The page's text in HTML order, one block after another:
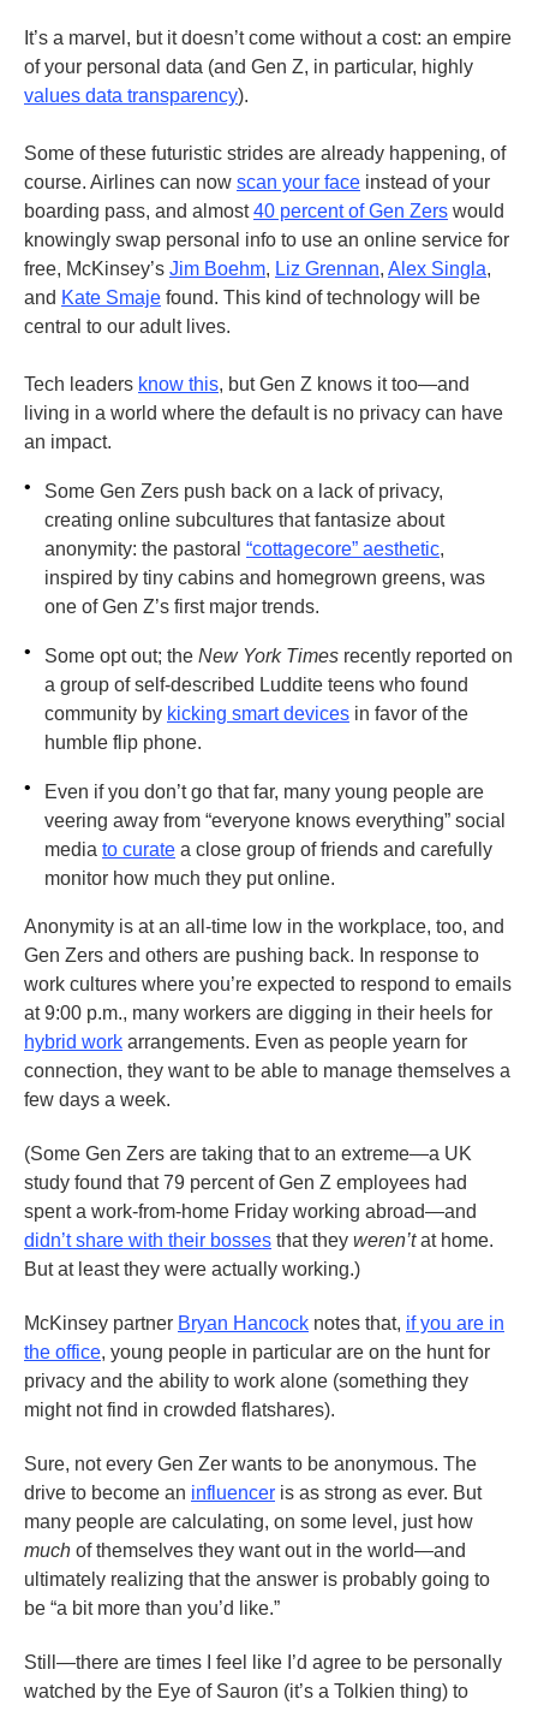
It’s a marvel, but it doesn’t come without a cost: an empire
of your personal data (and Gen Z, in particular, highly
values data transparency).
Some of these futuristic strides are already happening, of
course. Airlines can now scan your face instead of your
boarding pass, and almost40 percent of Gen Zers would
knowingly swap personal info to use an online service for
free, McKinsey’s Jim Boehm, Liz Grennan, Alex Singla,
and Kate Smaje found. This kind of technology will be
central to our adult lives.
Tech leaders know this, but Gen Z knows it too—and
living in a world where the default is no privacy can have
an impact.
•
Some Gen Zers push back on a lack of privacy,
creating online subcultures that fantasize about
anonymity: the pastoral “cottagecore” aesthetic,
inspired by tiny cabins and homegrown greens, was
one of Gen Z’s first major trends.
• Some opt out; the New York Times recently reported on
a group of self-described Luddite teens who found
community by kicking smart devices in favor of the
humble flip phone.
•
Even if you don’t go that far, many young people are
veering away from “everyone knows everything” social
media to curate a close group of friends and carefully
monitor how much they put online.
Anonymity is at an all-time low in the workplace, too, and
Gen Zers and others are pushing back. In response to
work cultures where you’re expected to respond to emails
at 9:00 p.m., many workers are digging in their heels for
hybrid work arrangements. Even as people yearn for
connection, they want to be able to manage themselves a
few days a week.
(Some Gen Zers are taking that to an extreme—a UK
study found that 79 percent of Gen Z employees had
spent a work-from-home Friday working abroad—and
didn’t share with their bosses that they weren’tat home.
But at least they were actually working.)
McKinsey partner Bryan Hancock notes that, if you are in
the office, young people in particular are on the hunt for
privacy and the ability to work alone (something they
might not find in crowded flatshares).
Sure, not every Gen Zer wants to be anonymous. The
drive to become an influencer is as strong as ever. But
many people are calculating, on some level, just how
much of themselves they want out in the world—and
ultimately realizing that the answer is probably going to
be “a bit more than you’d like.”
Still—there are times I feel like I’d agree to be personally
watched by the Eye of Sauron (it’s a Tolkien thing) to